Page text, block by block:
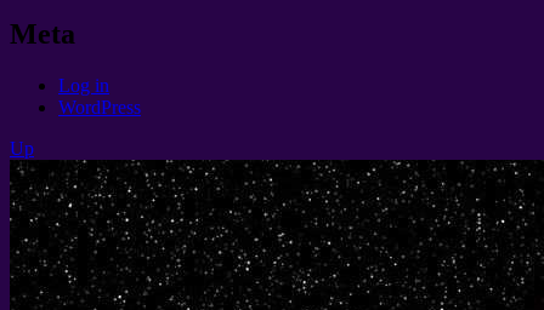
Meta
Log in
WordPress
Up